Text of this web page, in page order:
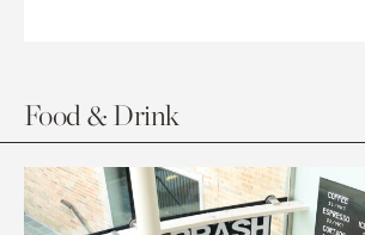
Food & Drink